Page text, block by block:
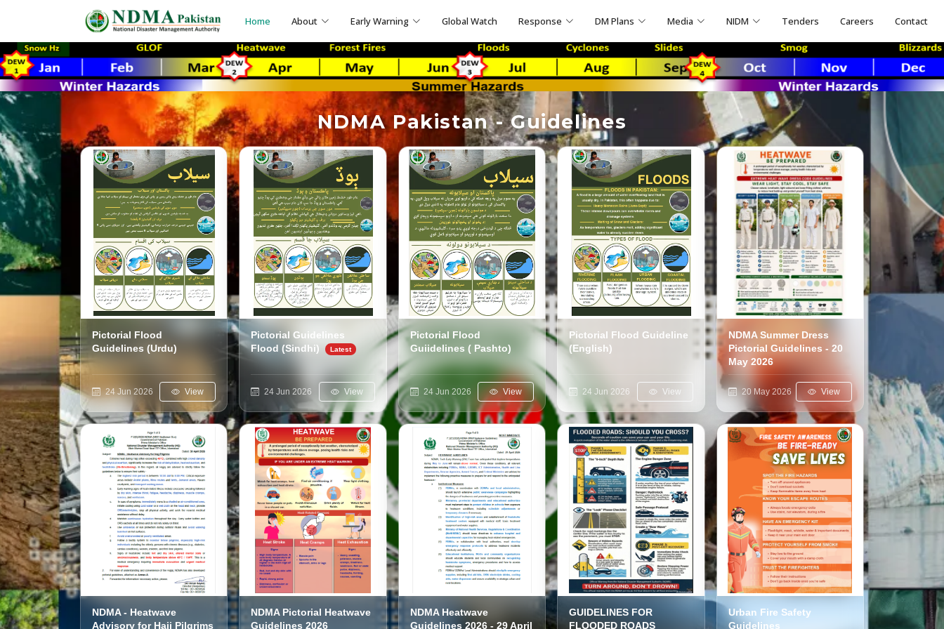
Home About Early Warning Global Watch Response DM Plans Media NIDM Tenders Careers Contact
NDMA Pakistan - Guidelines
Pictorial Flood
Guidelines (Urdu)
24 Jun 2026 View
Pictorial Guidelines
Flood (Sindhi)
24 Jun 2026 View
Pictorial Flood
Guiidelines ( Pashto)
24 Jun 2026 View
Pictorial Flood Guideline
(English)
24 Jun 2026 View
NDMA Summer Dress
Pictorial Guidelines - 20
May 2026
20 May 2026 View
NDMA - Heatwave
Advisory for Hajj Pilgrims
NDMA Pictorial Heatwave
Guidelines 2026
NDMA Heatwave
Guidelines 2026 - 29 April
GUIDELINES FOR
FLOODED ROADS
Urban Fire Safety
Guidelines